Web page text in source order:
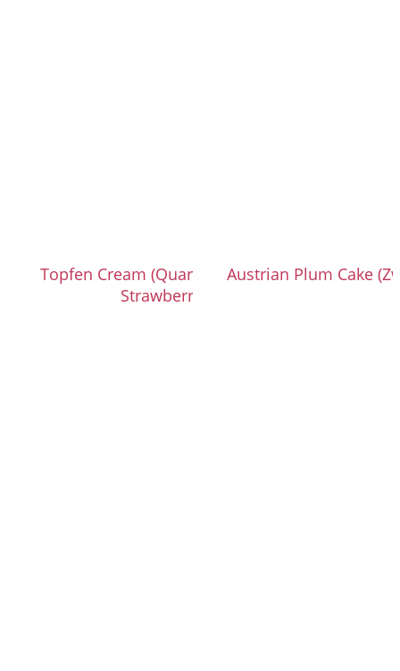
Topfen Cream (Quark Cream) with
Strawberries
Austrian Plum Cake